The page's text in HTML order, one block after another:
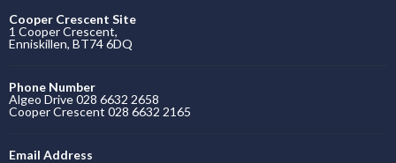
Cooper Crescent Site
1 Cooper Crescent,
Enniskillen, BT74 6DQ
Phone Number
Algeo Drive 028 6632 2658
Cooper Crescent 028 6632 2165
Email Address